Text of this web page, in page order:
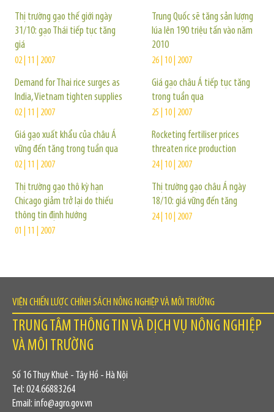
Thị trường gạo thế giới ngày
31/10: gạo Thái tiếp tục tăng
giá
02 | 11 | 2007
Demand for Thai rice surges as
India, Vietnam tighten supplies
02 | 11 | 2007
Giá gạo xuất khẩu của châu Á
vững đến tăng trong tuần qua
02 | 11 | 2007
Thị trường gạo thô kỳ hạn
Chicago giảm trở lại do thiếu
thông tin định hướng
01 | 11 | 2007
Trung Quốc sẽ tăng sản lượng
lúa lên 190 triệu tấn vào năm
2010
26 | 10 | 2007
Giá gạo châu Á tiếp tục tăng
trong tuần qua
25 | 10 | 2007
Rocketing fertiliser prices
threaten rice production
24 | 10 | 2007
Thị trường gạo châu Á ngày
18/10: giá vững đến tăng
24 | 10 | 2007
VIỆN CHIẾN LƯỢC CHÍNH SÁCH NÔNG NGHIỆP VÀ MÔI TRƯỜNG
TRUNG TÂM THÔNG TIN VÀ DỊCH VỤ NÔNG NGHIỆP
VÀ MÔI TRƯỜNG
Số 16 Thụy Khuê - Tây Hồ - Hà Nội
Tel: 024.66883264
Email: info@agro.gov.vn